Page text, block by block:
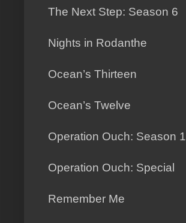
The Next Step: Season 6
Nights in Rodanthe
Ocean’s Thirteen
Ocean’s Twelve
Operation Ouch: Season 1
Operation Ouch: Special
Remember Me